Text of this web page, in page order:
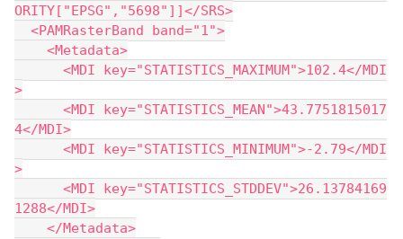
ORITY["EPSG","5698"]]</SRS>
<PAMRasterBand band="1">
<Metadata>
<MDI key="STATISTICS_MAXIMUM">102.4</MDI
>
<MDI key="STATISTICS_MEAN">43.7751815017
4</MDI>
<MDI key="STATISTICS_MINIMUM">-2.79</MDI
>
<MDI key="STATISTICS_STDDEV">26.13784169
1288</MDI>
</Metadata>